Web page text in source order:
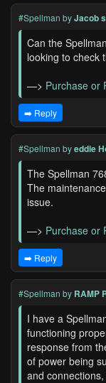
#Spellman byJacob
Can the
looking to check
—> Purchase or
➡️ Reply
#Spellman byeddie
The Spellman
The
issue.
—> Purchase or
➡️ Reply
#Spellman by RAMP
I have a
functioning
response from
of power being
and